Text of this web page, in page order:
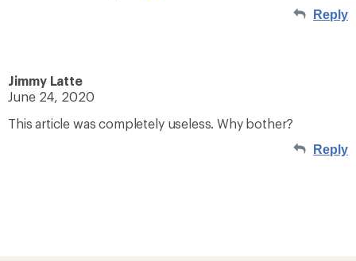
Reply
Jimmy Latte
June 24, 2020
This article was completely useless. Why bother?
Reply